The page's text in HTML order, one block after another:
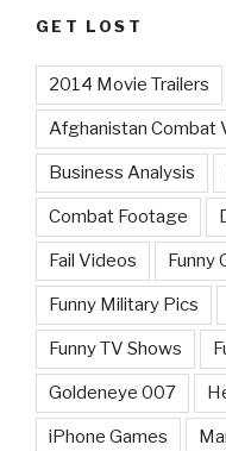
GET LOST
2014 Movie Trailers
Afghanistan Combat
Business Analysis
Combat Footage
Fail Videos Funny
Funny Military Pics
Funny TV Shows
Goldeneye 007
iPhone Games